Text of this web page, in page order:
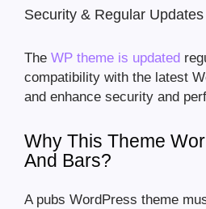
Security & Regular Updates
The WP theme is updated
compatibility with the latest
and enhance security and
Why This Theme
And Bars?
A pubs WordPress theme